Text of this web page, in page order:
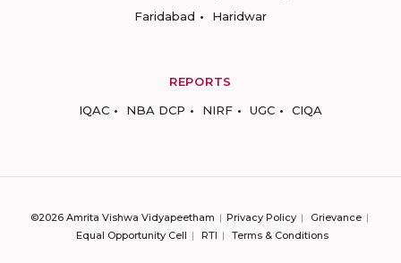
Faridabad
Haridwar
REPORTS
IQAC
NBA DCP NIRF UGC CIQA
©2026 Amrita Vishwa Vidyapeetham Privacy Policy
Grievance
Equal Opportunity Cell
RTI Terms & Conditions